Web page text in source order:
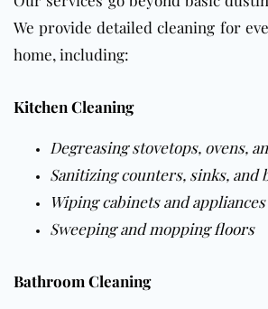
We provide detailed cleaning for
home, including:
Kitchen Cleaning
Degreasing stovetops, ovens,
Sanitizing counters, sinks, and
Wiping cabinets and appliances
Sweeping and moppingfloors
Bathroom Cleaning